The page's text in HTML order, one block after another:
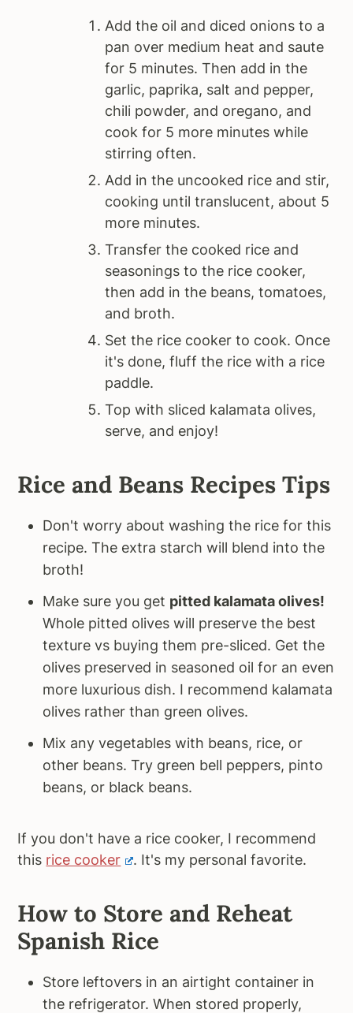
Add the oil and diced onions to a
pan over medium heat and saute
for 5 minutes. Then add in the
garlic, paprika, salt and pepper,
chili powder, and oregano, and
cook for 5 more minutes while
stirring often.
Add in the uncooked rice and stir,
cooking until translucent, about 5
more minutes.
Transfer the cooked rice and
seasonings to the rice cooker,
then add in the beans, tomatoes,
and broth.
Set the rice cooker to cook. Once
it's done, fluff the rice with a rice
paddle.
Top with sliced kalamata olives,
serve, and enjoy!
Rice and Beans Recipes Tips
Don't worry about washing the rice for this
recipe. The extra starch will blend into the
broth!
Make sure you get pitted kalamata olives!
Whole pitted olives will preserve the best
texture vs buying them pre-sliced. Get the
olives preserved in seasoned oil for an even
more luxurious dish. I recommend kalamata
olives rather than green olives.
Mix any vegetables with beans, rice, or
other beans. Try green bell peppers, pinto
beans, or black beans.
If you don't have a rice cooker, I recommend
this rice cooker . It's my personal favorite.
How to Store and Reheat
Spanish Rice
Store leftovers in an airtight container in
the refrigerator. When stored properly,